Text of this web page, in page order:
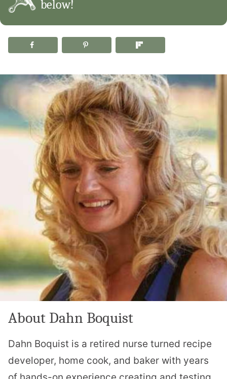
below!
About Dahn Boquist
Dahn Boquist is a retired nurse turned recipe
developer, home cook, and baker with years